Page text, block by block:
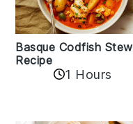
Basque Codfish Stew
Recipe
1 Hours